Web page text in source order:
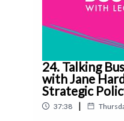
24. Talking
with Jane
Strategic
37:38 |